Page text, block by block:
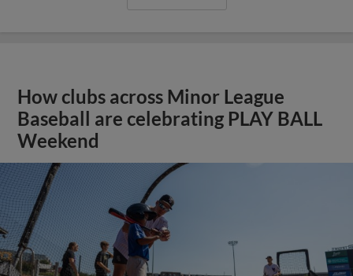
How clubs across Minor League
Baseball are celebrating PLAY BALL
Weekend